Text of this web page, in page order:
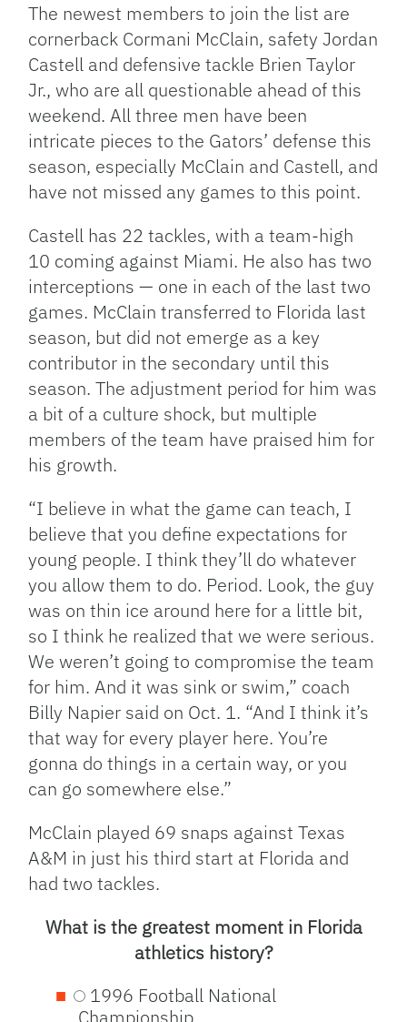
The newest members to join the list are
cornerback Cormani McClain, safety Jordan
Castell and defensive tackle Brien Taylor
Jr., who are all questionable ahead of this
weekend. All three men have been
intricate pieces to the Gators’ defense this
season, especially McClain and Castell, and
have not missed any games to this point.
Castell has 22 tackles, with a team-high
10 coming against Miami. He also has two
interceptions — one in each of the last two
games. McClain transferred to Florida last
season, but did not emerge as a key
contributor in the secondary until this
season. The adjustment period for him was
a bit of a culture shock, but multiple
members of the team have praised him for
his growth.
“I believe in what the game can teach, I
believe that you define expectations for
young people. I think they’ll do whatever
you allow them to do. Period. Look, the guy
was on thin ice around here for a little bit,
so I think he realized that we were serious.
We weren’t going to compromise the team
for him. And it was sink or swim,” coach
Billy Napier said on Oct. 1. “And I think it’s
that way for every player here. You’re
gonna do things in a certain way, or you
can go somewhere else.”
McClain played 69 snaps against Texas
A&M in just his third start at Florida and
had two tackles.
What is the greatest moment in Florida
athletics history?
1996 Football National
Championship